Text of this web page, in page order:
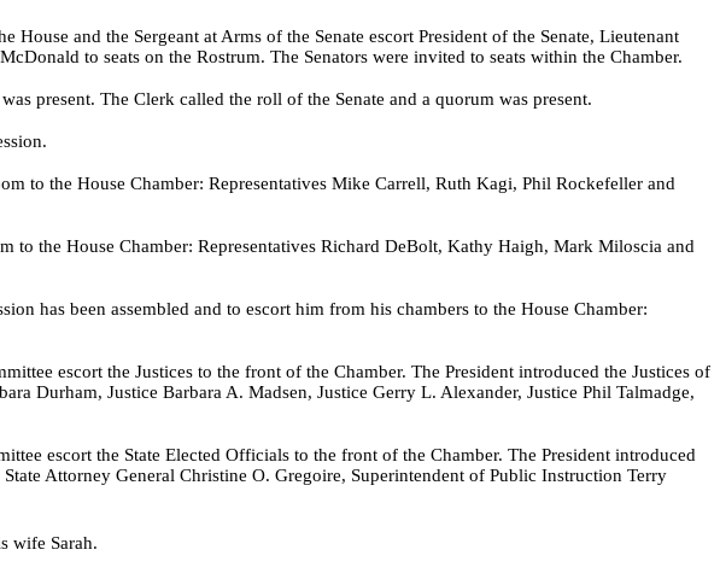
and the Sergeant at Arms of the Senate escort President of the Senate, Lieutenant
to seats on the Rostrum. The Senators were invited to seats within the Chamber.
present. The Clerk called the roll of the Senate and a quorum was present.
to the House Chamber: Representatives Mike Carrell, Ruth Kagi, Phil Rockefeller and
to the House Chamber: Representatives Richard DeBolt, Kathy Haigh, Mark Miloscia and
has been assembled and to escort him from his chambers to the House Chamber:
escort the Justices to the front of the Chamber. The President introduced the Justices of
Durham, Justice Barbara A. Madsen, Justice Gerry L. Alexander, Justice Phil Talmadge,
escort the State Elected Officials to the front of the Chamber. The President introduced
Attorney General Christine O. Gregoire, Superintendent of Public Instruction Terry
wife Sarah.